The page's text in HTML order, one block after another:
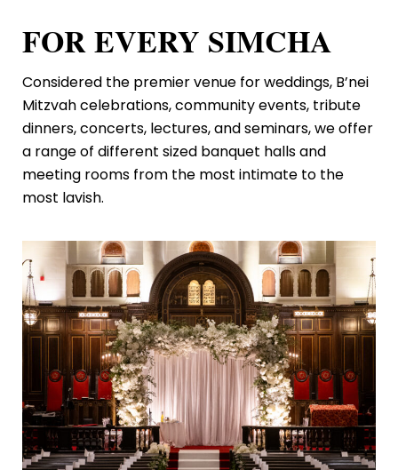
FOR EVERY SIMCHA
Considered the premier venue for weddings, B’nei
Mitzvah celebrations, community events, tribute
dinners, concerts, lectures, and seminars, we offer
a range of different sized banquet halls and
meeting rooms from the most intimate to the
most lavish.